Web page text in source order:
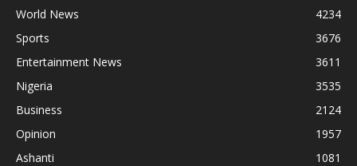
World News
4234
Sports
3676
Entertainment News
3611
Nigeria
3535
Business
2124
Opinion
1957
Ashanti
1081